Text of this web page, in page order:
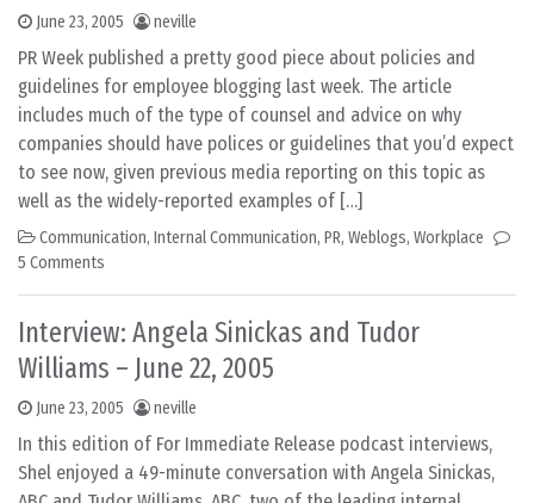
June 23, 2005 neville
PR Week published a pretty good piece about policies and
guidelines for employee blogging last week. The article
includes much of the type of counsel and advice on why
companies should have polices or guidelines that you’d expect
to see now, given previous media reporting on this topic as
well as the widely-reported examples of […]
Communication, Internal Communication, PR, Weblogs, Workplace
5 Comments
Interview: Angela Sinickas and Tudor
Williams – June 22, 2005
June 23, 2005 neville
In this edition of For Immediate Release podcast interviews,
Shel enjoyed a 49-minute conversation with Angela Sinickas,